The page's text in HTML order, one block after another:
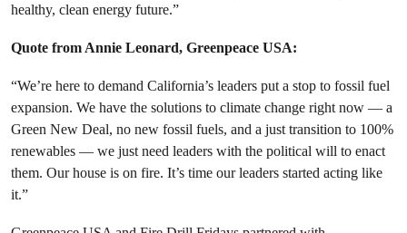
healthy, clean energy future.”
Quote from Annie Leonard, Greenpeace USA:
“We’re here to demand California’s leaders put a stop to fossil fuel
expansion. We have the solutions to climate change right now — a
Green New Deal, no new fossil fuels, and a just transition to 100%
renewables — we just need leaders with the political will to enact
them. Our house is on fire. It’s time our leaders started acting like
it.”